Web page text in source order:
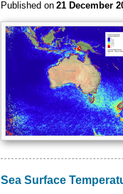
Published on 21 December
Sea Surface